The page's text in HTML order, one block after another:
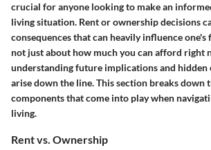
crucial for anyone looking to make an
living situation. Rent or ownership decisions
consequences that can heavily influence one's
not just about how much you can afford right
understandingfuture implicationsand hidden
arise down the line. This section breaksdown
components that come into play when
living.
Rent vs. Ownership